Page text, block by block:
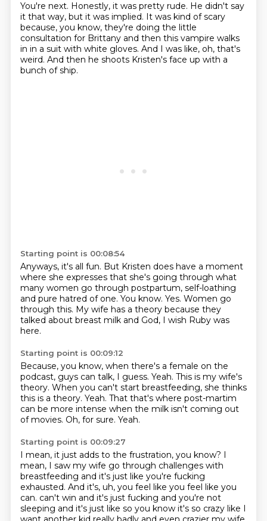
You're next. Honestly, it was pretty rude. He didn't say
it that way, but it was implied. It was kind of scary
because, you know, they're doing the little
consultation for Brittany and then this vampire walks
in in a suit with white gloves. And I was like, oh, that's
weird. And then he shoots Kristen's face up with a
bunch of ship.
Starting point is 00:08:54
Anyways, it's all fun. But Kristen does have a moment
where she expresses that she's going through what
many women go through postpartum, self-loathing
and pure hatred of one. You know. Yes. Women go
through this. My wife has a theory because they
talked about breast milk and God, I wish Ruby was
here.
Starting point is 00:09:12
Because, you know, when there's a female on the
podcast, guys can talk, I guess. Yeah. This is my wife's
theory. When you can't start breastfeeding, she thinks
this is a theory. Yeah. That that's where post-martim
can be more intense when the milk isn't coming out
of movies. Oh, for sure. Yeah.
Starting point is 00:09:27
I mean, it just adds to the frustration, you know? I
mean, I saw my wife go through challenges with
breastfeeding and it's just like you're fucking
exhausted. And it's, uh, you feel like you feel like you
can. can't win and it's just fucking and you're not
sleeping and it's just like so you know it's so crazy like I